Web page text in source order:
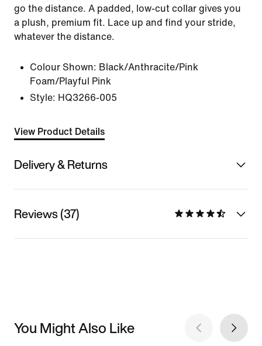
go the distance. A padded, low-cut collar gives you
a plush, premium fit. Lace up and find your stride,
whatever the distance.
Colour Shown: Black/Anthracite/Pink
Foam/Playful Pink
Style: HQ3266-005
View Product Details
Delivery & Returns
Reviews (37)
You Might Also Like